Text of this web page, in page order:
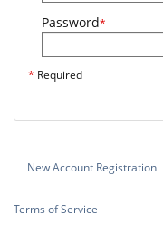
Password*
* Required
New Account Registration
Terms of Service